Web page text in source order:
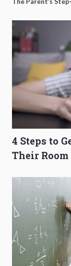
4 Steps to
Their